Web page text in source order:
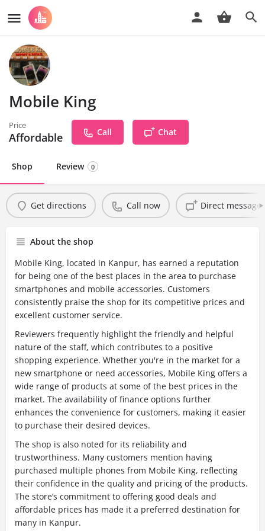
Mobile King
Price
Affordable Call Chat
Shop Review 0
Get directions Call now Direct message
About the shop
Mobile King, located in Kanpur, has earned a reputation
for being one of the best places in the area to purchase
smartphones and mobile accessories. Customers
consistently praise the shop for its competitive prices and
excellent customer service.
Reviewers frequently highlight the friendly and helpful
nature of the staff, which contributes to a positive
shopping experience. Whether you're in the market for a
new smartphone or need accessories, Mobile King offers a
wide range of products at some of the best prices in the
market. The availability of finance options further
enhances the convenience for customers, making it easier
to purchase their desired devices.
The shop is also noted for its reliability and
trustworthiness. Many customers mention having
purchased multiple phones from Mobile King, reflecting
their confidence in the quality and pricing of the products.
The store’s commitment to offering good deals and
affordable prices has made it a preferred destination for
many in Kanpur.